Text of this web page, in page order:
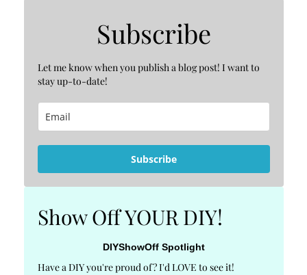
Subscribe
Let me know when you publish a blog post! I want to
stay up-to-date!
Subscribe
Show Off YOUR DIY!
DIYShowOff Spotlight
Have a DIY you're proud of? I'd LOVE to see it!